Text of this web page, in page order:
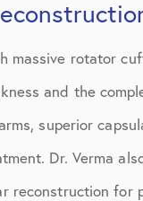
massive rotator
and the
superior
Dr. Verma
reconstruction for